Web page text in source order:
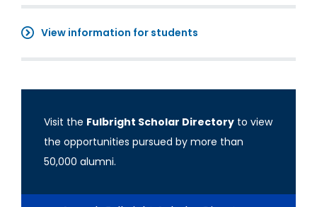
View information for students
Visit the Fulbright Scholar Directory to view
the opportunities pursued by more than
50,000 alumni.